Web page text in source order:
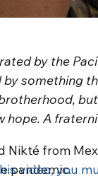
by the
something
A
Nikté from
pandemic.
video, you